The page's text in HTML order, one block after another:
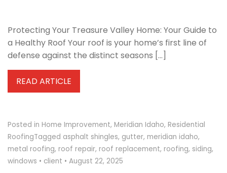
Protecting Your Treasure Valley Home: Your Guide to
a Healthy Roof Your roof is your home’s first line of
defense against the distinct seasons […]
READ ARTICLE
Posted in Home Improvement, Meridian Idaho, Residential
RoofingTagged asphalt shingles, gutter, meridian idaho,
metal roofing, roof repair, roof replacement, roofing, siding,
windows • client • August 22, 2025